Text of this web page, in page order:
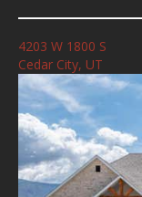
4203 W 1800 S
Cedar City, UT